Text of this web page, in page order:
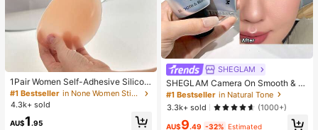
1Pair Women Self-Adhesive Silicon
e Strapless Bra, Invisible Elastic Ba
nd & Gathering Design, Invisible Sti
all Gowns, Confidence Boost
#1 Bestseller
in None Women Sticky Bra
4.3k+ sold
AU$1 .95
SHEGLAM
SHEGLAM Camera On Smooth & Bl
ur Primer Brand Beauty Cosmetic M
akeup For Women And Girls
#1 Bestseller in Natural Tone
3.3k+ sold
(1000+)
AU$9.49 -32% Estimated